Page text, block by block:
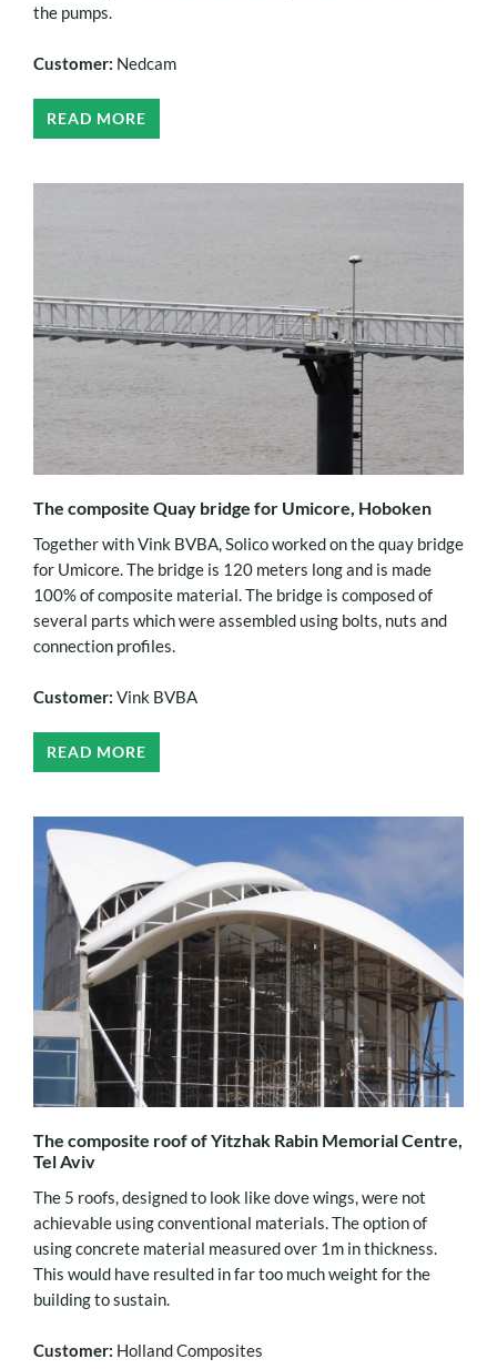
the pumps.
Customer: Nedcam
READ MORE
The composite Quay bridge for Umicore, Hoboken
Together with Vink BVBA, Solico worked on the quay bridge
for Umicore. The bridge is 120 meters long and is made
100% of composite material. The bridge is composed of
several parts which were assembled using bolts, nuts and
connection profiles.
Customer: Vink BVBA
READ MORE
The composite roof of Yitzhak Rabin Memorial Centre,
Tel Aviv
The 5 roofs, designed to look like dove wings, were not
achievable using conventional materials. The option of
using concrete material measured over 1m in thickness.
This would have resulted in far too much weight for the
building to sustain.
Customer: Holland Composites